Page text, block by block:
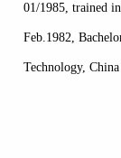
01/1985, trained
Feb.1982,
Technology, China